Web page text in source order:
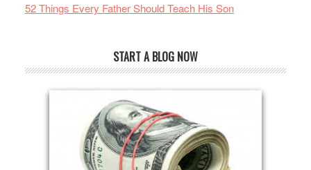
52 Things Every Father Should Teach His Son
START A BLOG NOW